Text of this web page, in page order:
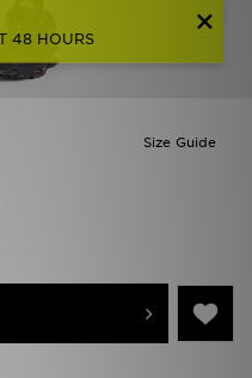
48 HOURS
Size Guide